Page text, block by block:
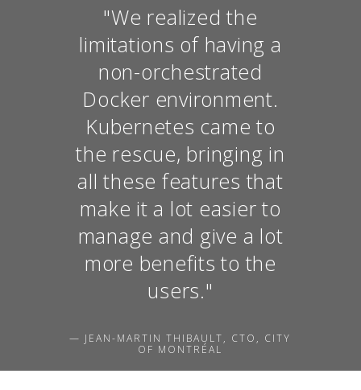
"We realized the
limitations of having a
non-orchestrated
Docker environment.
Kubernetes came to
the rescue, bringing in
all these features that
make it a lot easier to
manage and give a lot
more benefits to the
users."
— JEAN-MARTIN THIBAULT, CTO, CITY
OF MONTRÉAL